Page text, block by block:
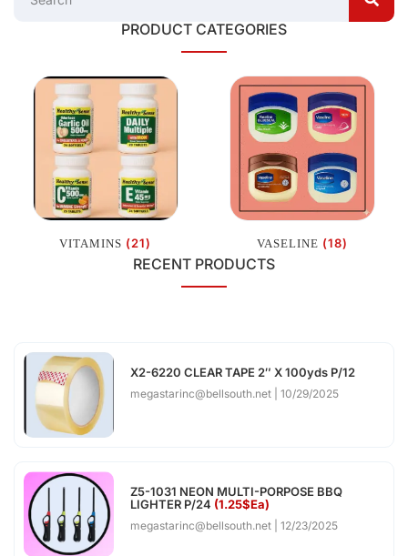
PRODUCT CATEGORIES
VITAMINS (21) VASELINE (18)
RECENT PRODUCTS
X2-6220 CLEAR TAPE 2″ X 100yds P/12
megastarinc@bellsouth.net 10/29/2025
Z5-1031 NEON MULTI-PORPOSE BBQ
LIGHTER P/24 (1.25$Ea)
megastarinc@bellsouth.net 12/23/2025